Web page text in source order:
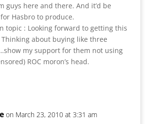
guys here and there. And it’d be
Hasbro to produce.
topic : Looking forward to getting this
about buying like three
my support for them not using
ROC moron’s head.
on March 23, 2010 at 3:31 am